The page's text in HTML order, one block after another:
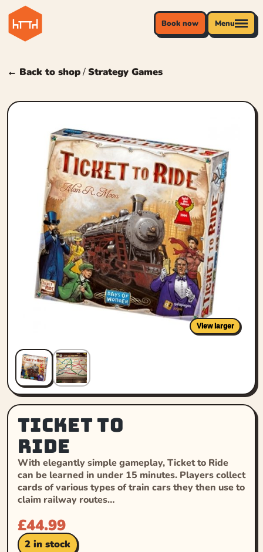
Book now Menu
← Back to shop/Strategy Games
View larger
Ticket to
Ride
With elegantly simple gameplay, Ticket to Ride
can be learned in under 15 minutes. Players collect
cards of various types of train cars they then use to
claim railway routes…
£44.99
2 in stock